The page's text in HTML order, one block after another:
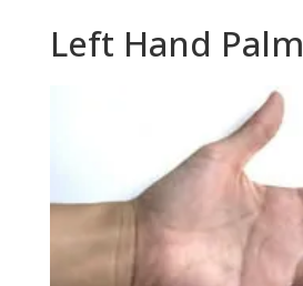
Left Hand Palm